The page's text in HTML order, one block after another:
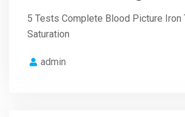
5 Tests Complete Blood Picture Iron
Saturation
admin